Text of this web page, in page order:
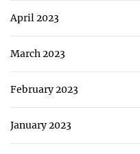
April 2023
March 2023
February 2023
January 2023